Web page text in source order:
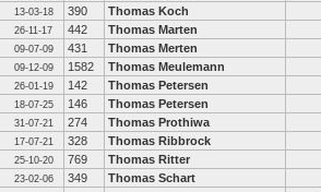
13-03-18 390 Thomas Koch
26-11-17 442 Thomas Marten
09-07-09 431 Thomas Merten
09-12-09 1582 Thomas Meulemann
26-01-19 142 Thomas Petersen
18-07-25 146 Thomas Petersen
31-07-21 274 Thomas Prothiwa
17-07-21 328 Thomas Ribbrock
25-10-20 769 Thomas Ritter
23-02-06 349 Thomas Schart